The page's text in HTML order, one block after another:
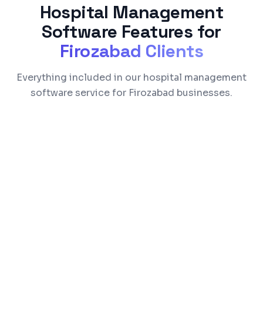
Hospital Management
Software Features for
Firozabad Clients
Everything included in our hospital management
software service for Firozabad businesses.